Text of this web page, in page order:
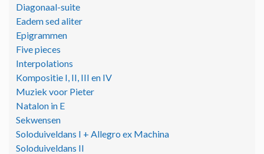
Diagonaal-suite
Eadem sed aliter
Epigrammen
Five pieces
Interpolations
Kompositie I, II, III en IV
Muziek voor Pieter
Natalon in E
Sekwensen
Soloduiveldans I + Allegro ex Machina
Soloduiveldans II